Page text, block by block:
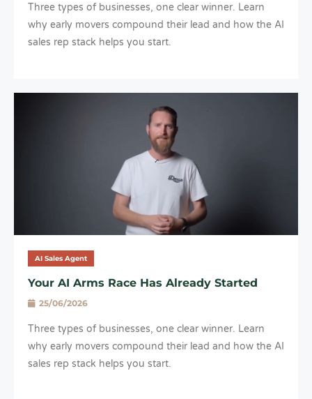
Three types of businesses, one clear winner. Learn
why early movers compound their lead and how the AI
sales rep stack helps you start.
AI Sales Agent
Your AI Arms Race Has Already Started
25/06/2026
Three types of businesses, one clear winner. Learn
why early movers compound their lead and how the AI
sales rep stack helps you start.